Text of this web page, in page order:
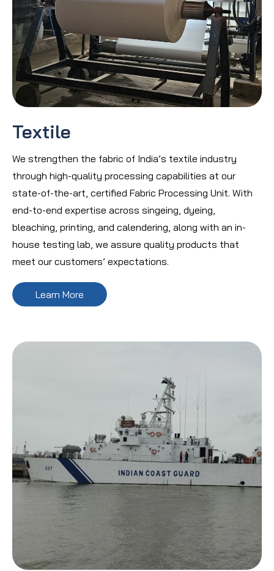
Textile
We strengthen the fabric of India’s textile industry
through high-quality processing capabilities at our
state-of-the-art, certified Fabric Processing Unit. With
end-to-end expertise across singeing, dyeing,
bleaching, printing, and calendering, along with an in-
house testing lab, we assure quality products that
meet our customers’ expectations.
Learn More